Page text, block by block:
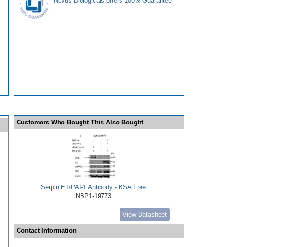
Customers Who Bought This Also Bought
Serpin E1/PAI-1 Antibody - BSA Free
NBP1-19773
View Datasheet
Contact Information